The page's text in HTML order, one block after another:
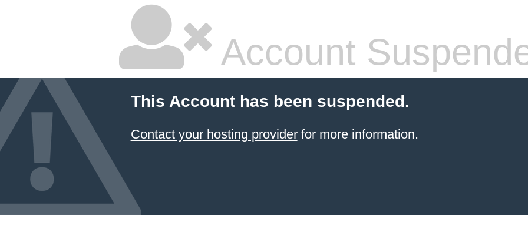
Account
This Account has been suspended.
Contact your hosting providerfor more information.